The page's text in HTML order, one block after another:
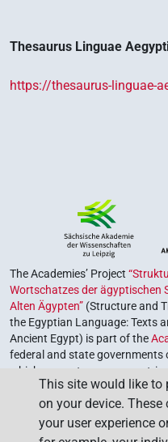
Thesaurus Linguae
https://thesaurus-linguae-
The Academies’ Project
Wortschatzes der ägyptischen
Alten Ägypten” (Structure and
the Egyptian Language: Texts
Ancient Egypt) is part of the
federal and state governments
which serves to preserve,
The program is coordinated by
of Sciences and Humanities.
This site would like to
on your device.
your user experience